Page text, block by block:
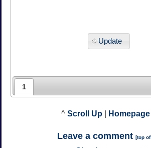
Update
1
^ Scroll Up Homepage
Leave a comment [top